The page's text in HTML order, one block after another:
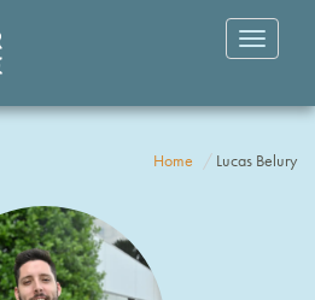
Toggle
Home Lucas Belury